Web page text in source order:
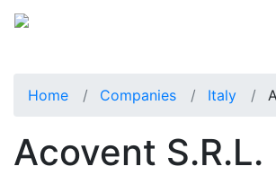
Home Companies Italy
Acovent S.r.l.